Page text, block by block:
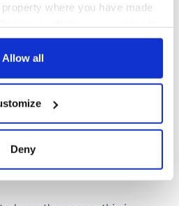
where you have made
Declaration or by clicking on
about your geographical
accurate to within several
your personal data is processed
Allow all
Deny